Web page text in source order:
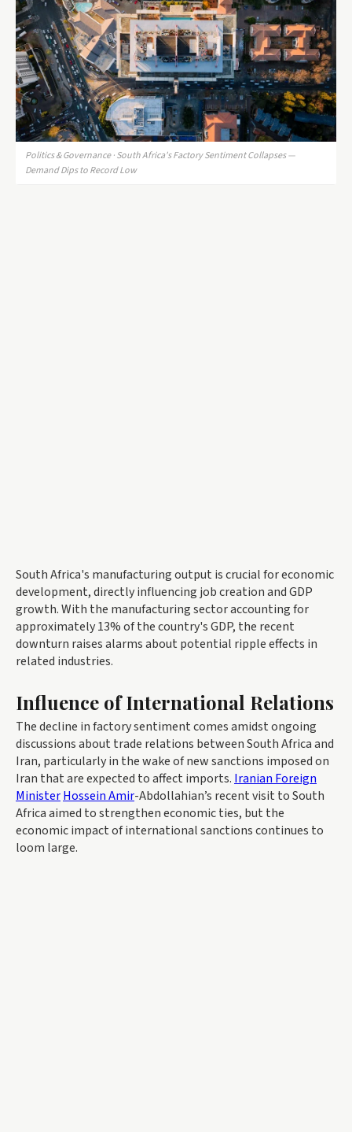
Politics & Governance · South Africa's Factory Sentiment Collapses —
Demand Dips to Record Low
South Africa's manufacturing output is crucial for economic
development, directly influencing job creation and GDP
growth. With the manufacturing sector accounting for
approximately 13% of the country's GDP, the recent
downturn raises alarms about potential ripple effects in
related industries.
Influence of International Relations
The decline in factory sentiment comes amidst ongoing
discussions about trade relations between South Africa and
Iran, particularly in the wake of new sanctions imposed on
Iran that are expected to affect imports. Iranian Foreign
MinisterHossein Amir-Abdollahian’s recent visit to South
Africa aimed to strengthen economic ties, but the
economic impact of international sanctions continues to
loom large.